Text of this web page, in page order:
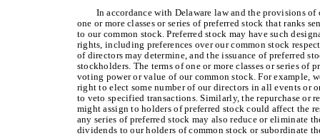
In accordance with Delaware law and the provisions
one or more classes or series of preferred stock that
to our common stock. Preferred stock may have such
rights, including preferences over our common stock
of directors may determine, and the issuance of preferred
stockholders. The terms of one or more classes or series of
voting power or value of our common stock. For example,
right to elect some number of our directors in all events or
to veto specified transactions. Similarly, the repurchase or
might assign to holders of preferred stock could affect the
any series of preferred stock may also reduce or eliminate
dividends to our holders of common stock or subordinate